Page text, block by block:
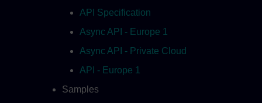
API Specification
Async API - Europe 1
Async API - Private Cloud
API - Europe 1
Samples